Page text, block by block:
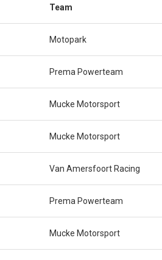
Team
Motopark
Prema Powerteam
Mucke Motorsport
Mucke Motorsport
Van Amersfoort Racing
Prema Powerteam
Mucke Motorsport